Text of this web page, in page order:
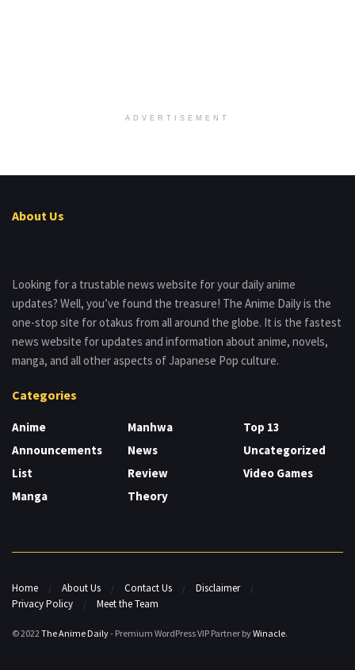
ADVERTISEMENT
About Us
Looking for a trustable news website for your daily anime
updates? Well, you’ve found the treasure! The Anime Daily is the
one-stop site for otakus from all around the globe. It is the fastest
news website for updates and information about anime, novels,
manga, and all other aspects of Japanese Pop culture.
Categories
Anime
Announcements
List
Manga
Manhwa
News
Review
Theory
Top 13
Uncategorized
Video Games
Home About Us Contact Us
Disclaimer
Privacy Policy
Meet the Team
© 2022The Anime Daily- Premium WordPress VIP Partner byWinacle.